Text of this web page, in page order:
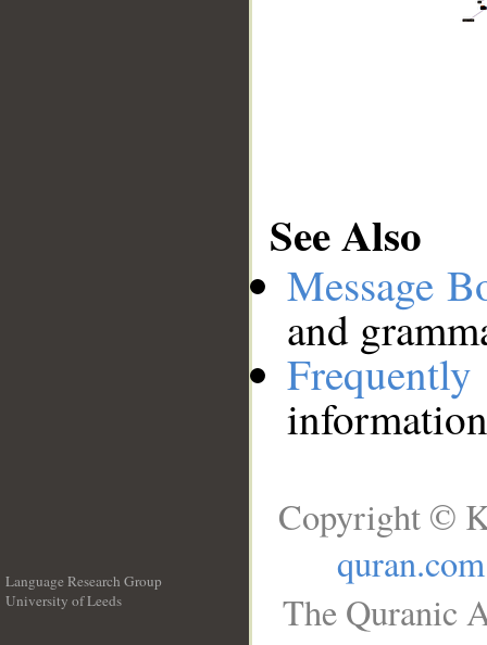
See Also
Message
and
Language Research Group
University of Leeds
Copyright ©
quran.com
The Quranic